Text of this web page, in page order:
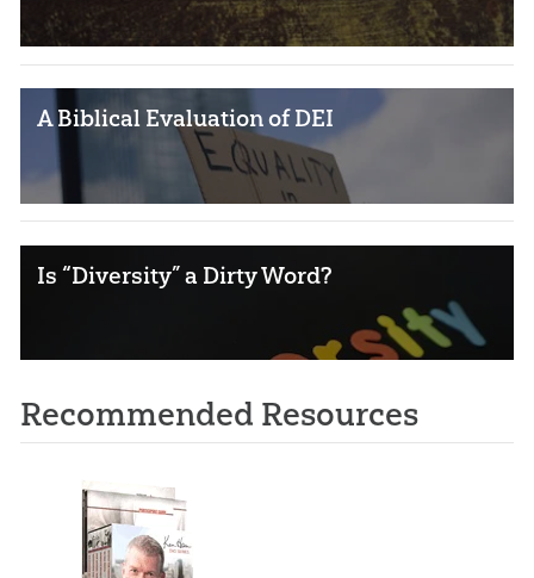
A Biblical Evaluation of DEI
Is “Diversity” a Dirty Word?
Recommended Resources